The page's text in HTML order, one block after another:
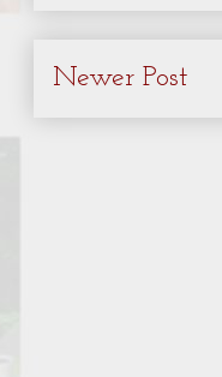
Newer Post